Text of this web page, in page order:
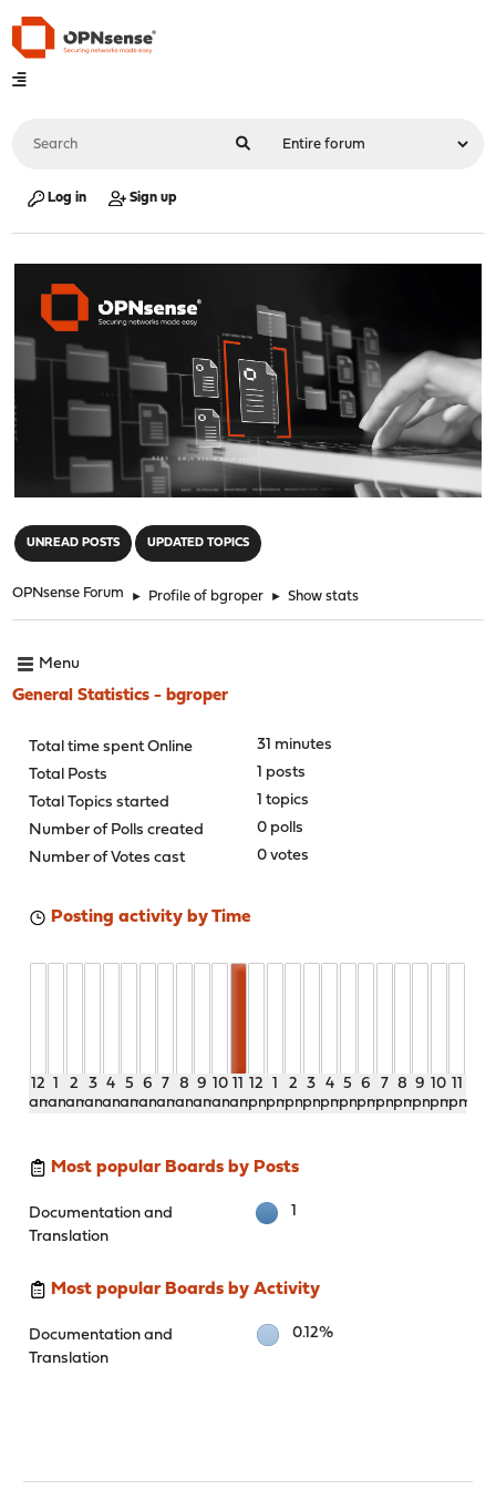
Log in Sign up
UNREAD POSTS UPDATED TOPICS
OPNsense Forum ► Profile of bgroper ► Show stats
Menu
General Statistics - bgroper
Total time spent Online
31 minutes
Total Posts
1 posts
Total Topics started
1 topics
Number of Polls created
0 polls
Number of Votes cast
0 votes
Posting activity by Time
12
am
1
am
2
am
3
am
4
am
5
am
6
am
7
am
8
am
9
am
10
am
11
am
12
pm
1
pm
2
pm
3
pm
4
pm
5
pm
6
pm
7
pm
8
pm
9
pm
10
pm
11
pm
Most popular Boards by Posts
Documentation and
Translation
1
Most popular Boards by Activity
Documentation and
Translation
0.12%